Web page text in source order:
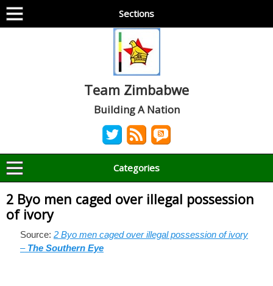
Sections
Team Zimbabwe
Building A Nation
Categories
2 Byo men caged over illegal possession
of ivory
Source: 2 Byo men caged over illegal possession of ivory
–The Southern Eye